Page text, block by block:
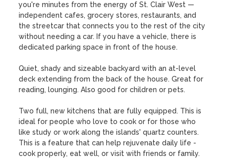
you're minutes from the energy of St. Clair West —
independent cafes, grocery stores, restaurants, and
the streetcar that connects you to the rest of the city
without needing a car. If you have a vehicle, there is
dedicated parking space in front of the house.
Quiet, shady and sizeable backyard with an at-level
deck extending from the back of the house. Great for
reading, lounging. Also good for children or pets.
Two full, new kitchens that are fully equipped. This is
ideal for people who love to cook or for those who
like study or work along the islands' quartz counters.
This is a feature that can help rejuvenate daily life -
cook properly, eat well, or visit with friends or family.